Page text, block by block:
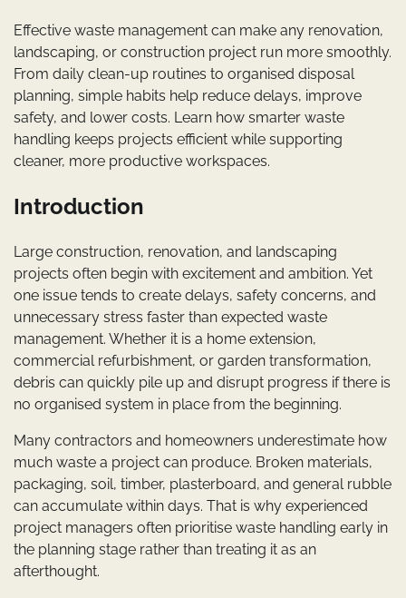
Effective waste management can make any renovation,
landscaping, or construction project run more smoothly.
From daily clean-up routines to organised disposal
planning, simple habits help reduce delays, improve
safety, and lower costs. Learn how smarter waste
handling keeps projects efficient while supporting
cleaner, more productive workspaces.
Introduction
Large construction, renovation, and landscaping
projects often begin with excitement and ambition. Yet
one issue tends to create delays, safety concerns, and
unnecessary stress faster than expected waste
management. Whether it is a home extension,
commercial refurbishment, or garden transformation,
debris can quickly pile up and disrupt progress if there is
no organised system in place from the beginning.
Many contractors and homeowners underestimate how
much waste a project can produce. Broken materials,
packaging, soil, timber, plasterboard, and general rubble
can accumulate within days. That is why experienced
project managers often prioritise waste handling early in
the planning stage rather than treating it as an
afterthought.